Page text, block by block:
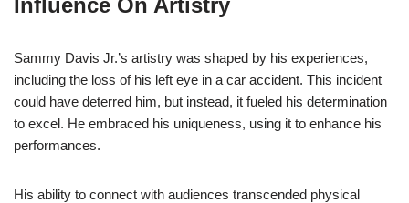
Sammy Davis Jr.’s artistry was shaped by his experiences,
including the loss of his left eye in a car accident. This incident
could have deterred him, but instead, it fueled his determination
to excel. He embraced his uniqueness, using it to enhance his
performances.
His ability to connect with audiences transcended physical